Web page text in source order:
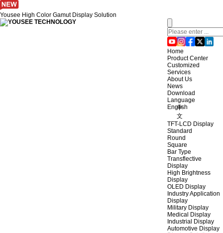
Yousee High Color Gamut Display Solution
Home
Product Center
Customized
Services
About Us
News
Download
Language
English
中
文
TFT-LCD Display
Standard
Round
Square
Bar Type
Transflective
Display
High Brightness
Display
OLED Display
Industry Application
Display
Military Display
Medical Display
Industrial Display
Automotive Display